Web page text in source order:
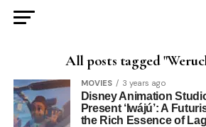
All posts tagged
MOVIES 3 years ago
Disney Animation
Present ‘Iwájú’: A
the Rich Essence of